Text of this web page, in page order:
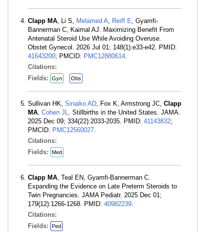
Clapp MA, Li S, Melamed A, Reiff E, Gyamfi-
Bannerman C, Kaimal AJ. Maximizing Benefit From
Antenatal Steroid Use While Avoiding Overuse.
Obstet Gynecol. 2026 Jul 01; 148(1):e33-e42. PMID:
41643200; PMCID: PMC12880614.
Citations:
Fields:
Gyn Obs
Sullivan HK, Sinaiko AD, Fox K, Armstrong JC, Clapp
MA, Cohen JL. Stillbirths in the United States. JAMA.
2025 Dec 09; 334(22):2033-2035. PMID: 41143832;
PMCID: PMC12560027.
Citations:
Fields:
Med
Clapp MA, Teal EN, Gyamfi-Bannerman C.
Expanding the Evidence on Late Preterm Steroids to
Twin Pregnancies. JAMA Pediatr. 2025 Dec 01;
179(12):1266-1268. PMID: 40982239.
Citations:
Fields:
Ped